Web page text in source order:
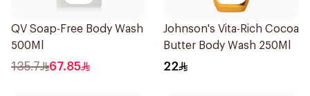
QV Soap-Free Body Wash
500Ml
135.7 67.85
Johnson's Vita-Rich Cocoa
Butter Body Wash 250Ml
22